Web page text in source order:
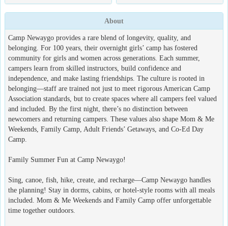
About
Camp Newaygo provides a rare blend of longevity, quality, and
belonging. For 100 years, their overnight girls’ camp has fostered
community for girls and women across generations. Each summer,
campers learn from skilled instructors, build confidence and
independence, and make lasting friendships. The culture is rooted in
belonging—staff are trained not just to meet rigorous American Camp
Association standards, but to create spaces where all campers feel valued
and included. By the first night, there’s no distinction between
newcomers and returning campers. These values also shape Mom & Me
Weekends, Family Camp, Adult Friends’ Getaways, and Co-Ed Day
Camp.
Family Summer Fun at Camp Newaygo!
Sing, canoe, fish, hike, create, and recharge—Camp Newaygo handles
the planning! Stay in dorms, cabins, or hotel-style rooms with all meals
included. Mom & Me Weekends and Family Camp offer unforgettable
time together outdoors.